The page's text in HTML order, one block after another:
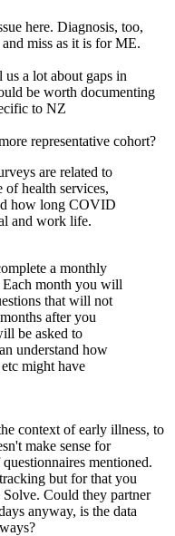
here. Diagnosis, too,
miss as it is for ME.
a lot about gaps in
be worth documenting
to NZ
representative cohort?
are related to
health services,
how long COVID
and work life.
a monthly
month you will
that will not
after you
be asked to
understand how
might have
context of early illness, to
make sense for
mentioned.
but for that you
Could they partner
anyway, is the data